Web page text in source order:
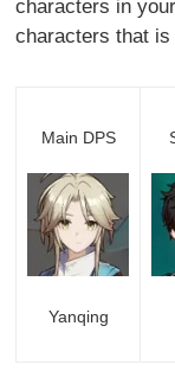
characters in
characters that is
Main DPS
Yanqing